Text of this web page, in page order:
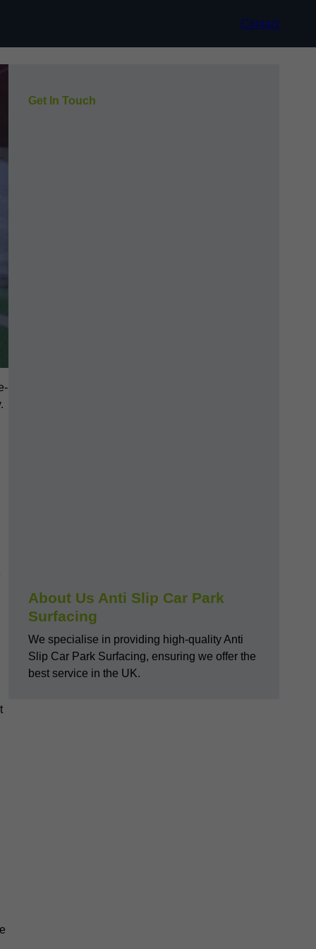
Contact
Get In Touch
About Us Anti Slip Car Park
Surfacing
We specialise in providing high-quality Anti
Slip Car Park Surfacing, ensuring we offer the
best service in the UK.